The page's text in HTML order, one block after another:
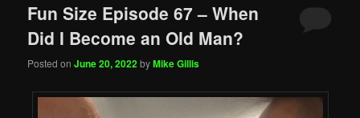
Fun Size Episode 67 – When
Did I Become an Old Man?
Posted onJune 20, 2022byMike Gillis